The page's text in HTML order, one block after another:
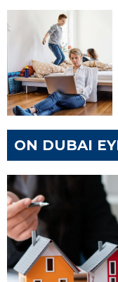
ON DUBAI